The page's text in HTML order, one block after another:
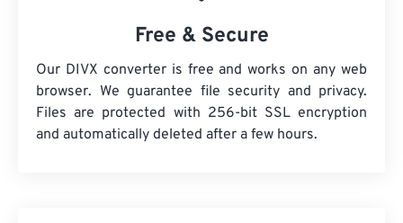
Free & Secure
Our DIVX converter is free and works on any web
browser. We guarantee file security and privacy.
Files are protected with 256-bit SSL encryption
and automatically deleted after a few hours.